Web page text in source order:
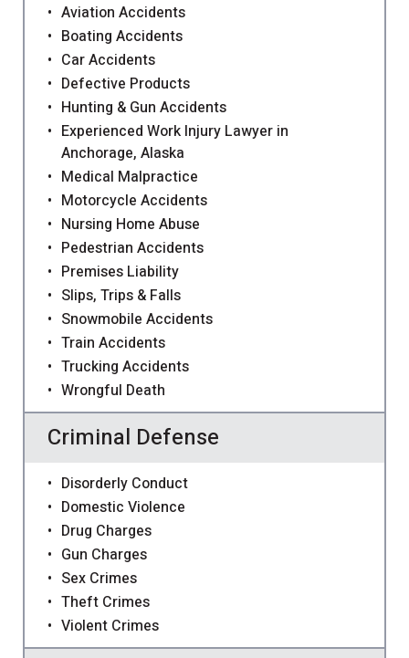
Aviation Accidents
Boating Accidents
Car Accidents
Defective Products
Hunting & Gun Accidents
Experienced Work Injury Lawyer in
Anchorage, Alaska
Medical Malpractice
Motorcycle Accidents
Nursing Home Abuse
Pedestrian Accidents
Premises Liability
Slips, Trips & Falls
Snowmobile Accidents
Train Accidents
Trucking Accidents
Wrongful Death
Criminal Defense
Disorderly Conduct
Domestic Violence
Drug Charges
Gun Charges
Sex Crimes
Theft Crimes
Violent Crimes